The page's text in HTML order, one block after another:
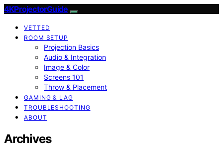
4KProjectorGuide
VETTED
ROOM SETUP
Projection Basics
Audio & Integration
Image & Color
Screens 101
Throw & Placement
GAMING & LAG
TROUBLESHOOTING
ABOUT
Archives